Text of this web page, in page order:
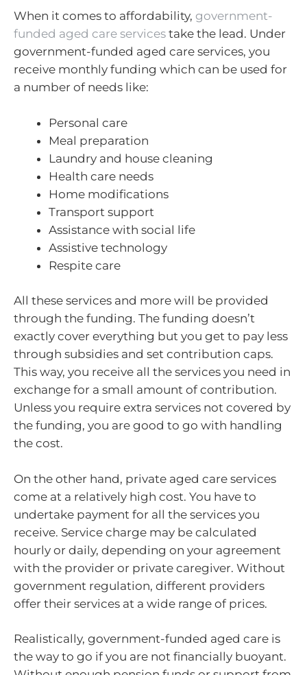
When it comes to affordability, government-
funded aged care services take the lead. Under
government-funded aged care services, you
receive monthly funding which can be used for
a number of needs like:
Personal care
Meal preparation
Laundry and house cleaning
Health care needs
Home modifications
Transport support
Assistance with social life
Assistive technology
Respite care
All these services and more will be provided
through the funding. The funding doesn’t
exactly cover everything but you get to pay less
through subsidies and set contribution caps.
This way, you receive all the services you need in
exchange for a small amount of contribution.
Unless you require extra services not covered by
the funding, you are good to go with handling
the cost.
On the other hand, private aged care services
come at a relatively high cost. You have to
undertake payment for all the services you
receive. Service charge may be calculated
hourly or daily, depending on your agreement
with the provider or private caregiver. Without
government regulation, different providers
offer their services at a wide range of prices.
Realistically, government-funded aged care is
the way to go if you are not financially buoyant.